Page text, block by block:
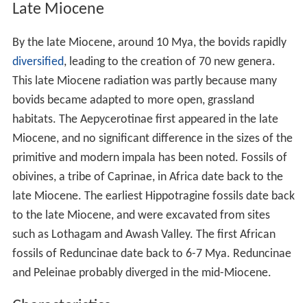
Late Miocene
By the late Miocene, around 10 Mya, the bovids rapidly
diversified, leading to the creation of 70 new genera.
This late Miocene radiation was partly because many
bovids became adapted to more open, grassland
habitats. The Aepycerotinae first appeared in the late
Miocene, and no significant difference in the sizes of the
primitive and modern impala has been noted. Fossils of
obivines, a tribe of Caprinae, in Africa date back to the
late Miocene. The earliest Hippotragine fossils date back
to the late Miocene, and were excavated from sites
such as Lothagam and Awash Valley. The first African
fossils of Reduncinae date back to 6-7 Mya. Reduncinae
and Peleinae probably diverged in the mid-Miocene.